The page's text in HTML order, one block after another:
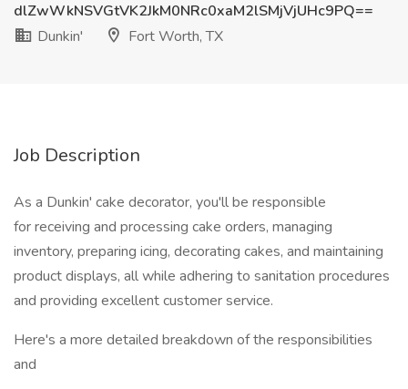
dlZwWkNSVGtVK2JkM0NRc0xaM2lSMjVjUHc9PQ==
Dunkin'
Fort Worth, TX
Job Description
As a Dunkin' cake decorator, you'll be responsible
for receiving and processing cake orders, managing
inventory, preparing icing, decorating cakes, and maintaining
product displays, all while adhering to sanitation procedures
and providing excellent customer service.
Here's a more detailed breakdown of the responsibilities
and